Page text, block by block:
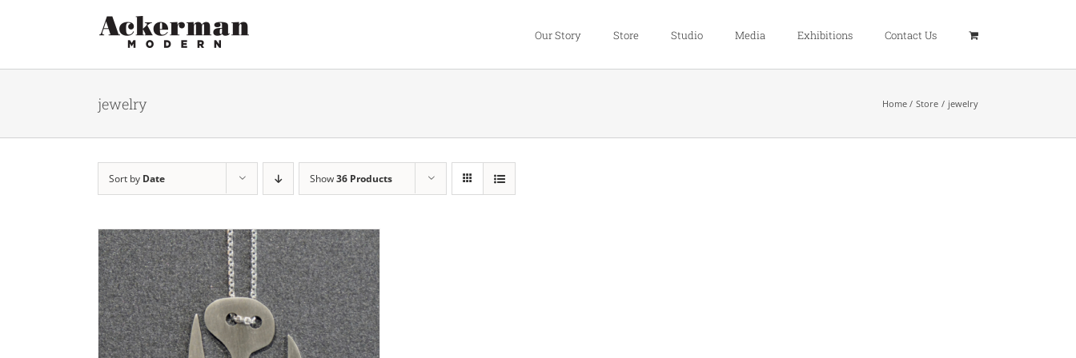
Our Story Store Studio Media Exhibitions Contact Us
jewelry Home Store jewelry
Sort by Date Show36 Products